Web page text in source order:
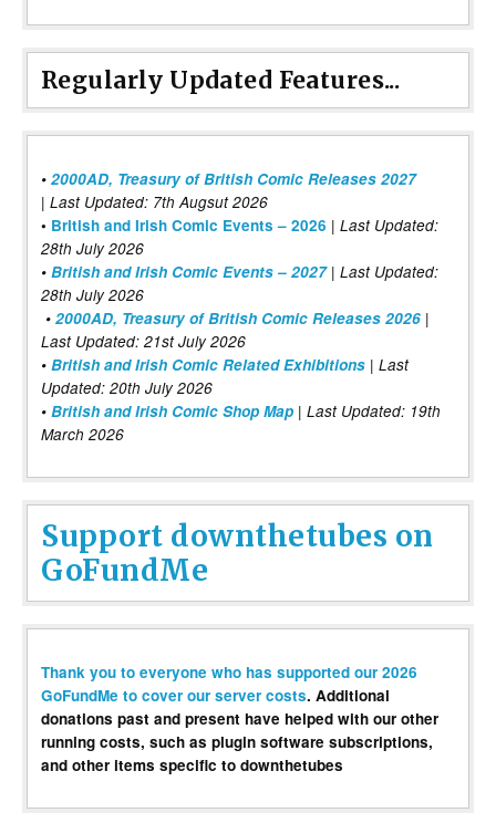
Regularly Updated Features...
• 2000AD, Treasury of British Comic Releases 2027
| Last Updated: 7th Augsut 2026
• British and Irish Comic Events – 2026 | Last Updated:
28th July 2026
• British and Irish Comic Events – 2027| Last Updated:
28th July 2026
• 2000AD, Treasury of British Comic Releases 2026 |
Last Updated: 21st July 2026
• British and Irish Comic Related Exhibitions | Last
Updated: 20th July 2026
• British and Irish Comic Shop Map | Last Updated: 19th
March 2026
Support downthetubes on
GoFundMe
Thank you to everyone who has supported our 2026
GoFundMe to cover our server costs. Additional
donations past and present have helped with our other
running costs, such as plugin software subscriptions,
and other items specific to downthetubes